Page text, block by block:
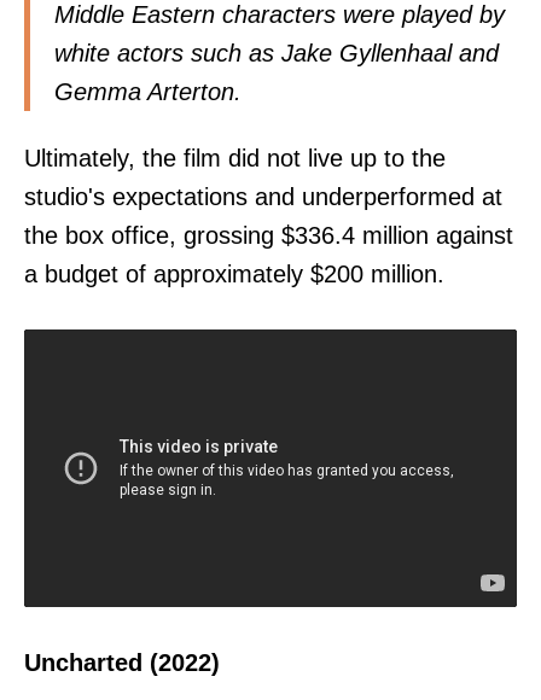
Middle Eastern characters were played by
white actors such as Jake Gyllenhaal and
Gemma Arterton.
Ultimately, the film did not live up to the
studio's expectations and underperformed at
the box office, grossing $336.4 million against
a budget of approximately $200 million.
Uncharted (2022)